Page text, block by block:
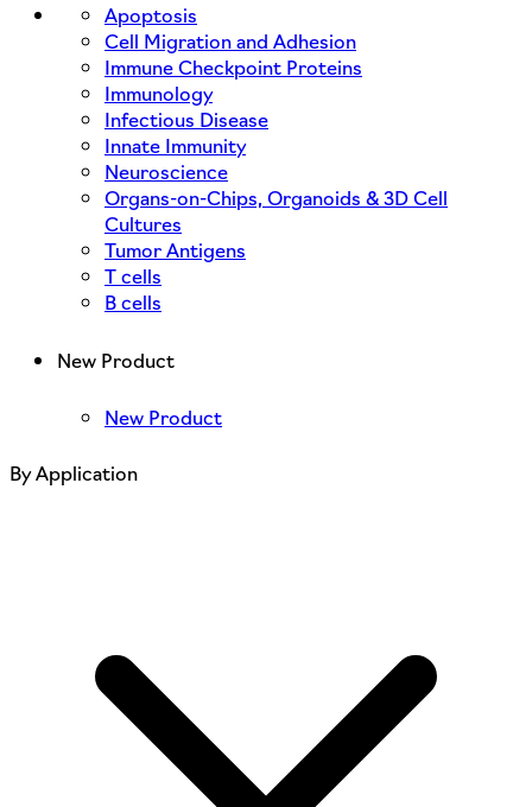
Apoptosis
Cell Migration and Adhesion
Immune Checkpoint Proteins
Immunology
Infectious Disease
Innate Immunity
Neuroscience
Organs-on-Chips, Organoids & 3D Cell
Cultures
Tumor Antigens
T cells
B cells
New Product
New Product
By Application